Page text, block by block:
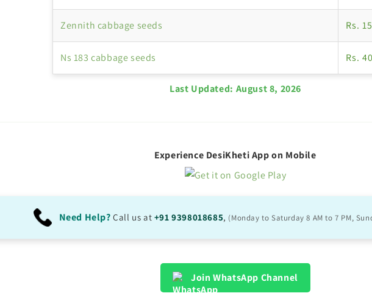
Zennith cabbage seeds Rs.
Ns 183 cabbage seeds Rs. 40
Last Updated: August 8, 2026
Experience DesiKheti App on Mobile
Need Help? Call us at +91 9398018685, (Monday to Saturday 8 AM to 7 PM,
Join WhatsApp Channel